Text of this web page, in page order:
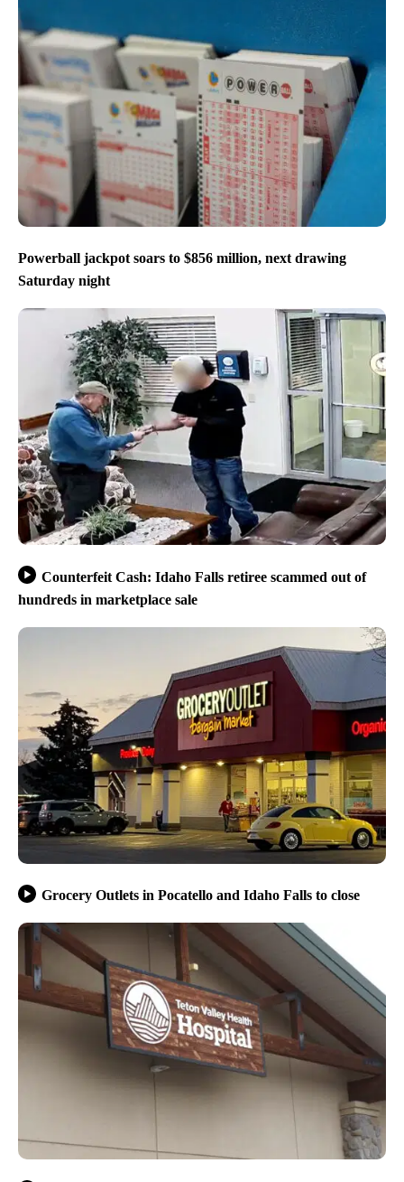
Powerball jackpot soars to $856 million, next drawing
Saturday night
Counterfeit Cash: Idaho Falls retiree scammed out of
hundreds in marketplace sale
Grocery Outlets in Pocatello and Idaho Falls to close